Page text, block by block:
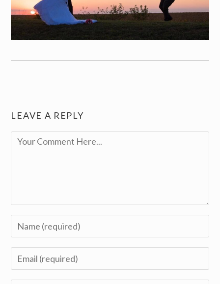
LEAVE A REPLY